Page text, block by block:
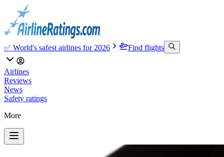
✅ World's safest airlines for 2026 Find flights
Airlines
Reviews
News
Safety ratings
More